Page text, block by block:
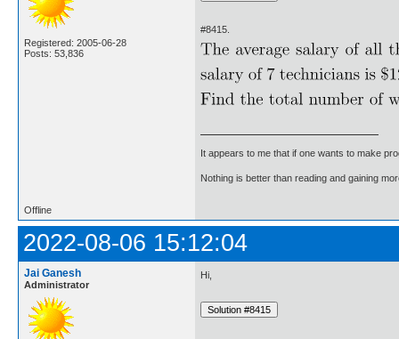
Registered: 2005-06-28
Posts: 53,836
#8415.
It appears to me that if one wants to make
Nothing is better than reading and gaining
Offline
2022-08-06 15:12:04
Jai Ganesh
Administrator
Hi,